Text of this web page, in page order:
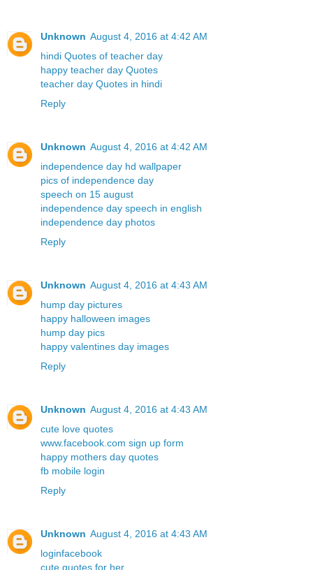
Unknown August 4, 2016 at 4:42 AM
hindi Quotes of teacher day
happy teacher day Quotes
teacher day Quotes in hindi
Reply
Unknown August 4, 2016 at 4:42 AM
independence day hd wallpaper
pics of independence day
speech on 15 august
independence day speech in english
independence day photos
Reply
Unknown August 4, 2016 at 4:43 AM
hump day pictures
happy halloween images
hump day pics
happy valentines day images
Reply
Unknown August 4, 2016 at 4:43 AM
cute love quotes
www.facebook.com sign up form
happy mothers day quotes
fb mobile login
Reply
Unknown August 4, 2016 at 4:43 AM
loginfacebook
cute quotes for her